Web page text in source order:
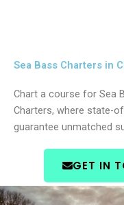
Sea Bass Charters in
Chart a course for Sea
Charters, where state-
guarantee unmatched
GET IN